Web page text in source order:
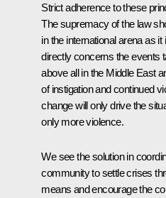
Strict adherence to these
The supremacy of the law
in the international arena as
directly concerns the events
above all in the Middle East
of instigation and continued
change will only drive the
only more violence.
We see the solution in
community to settle crises
means and encourage the